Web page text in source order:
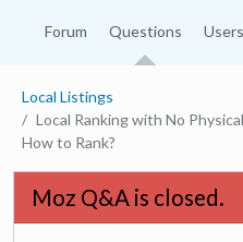
Forum Questions Users
Local Listings
Local Ranking with No
How to Rank?
Moz Q&A is closed.